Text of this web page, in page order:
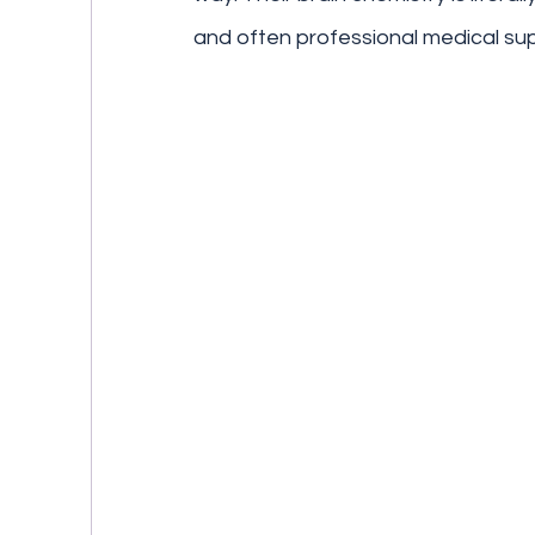
and often professional medical